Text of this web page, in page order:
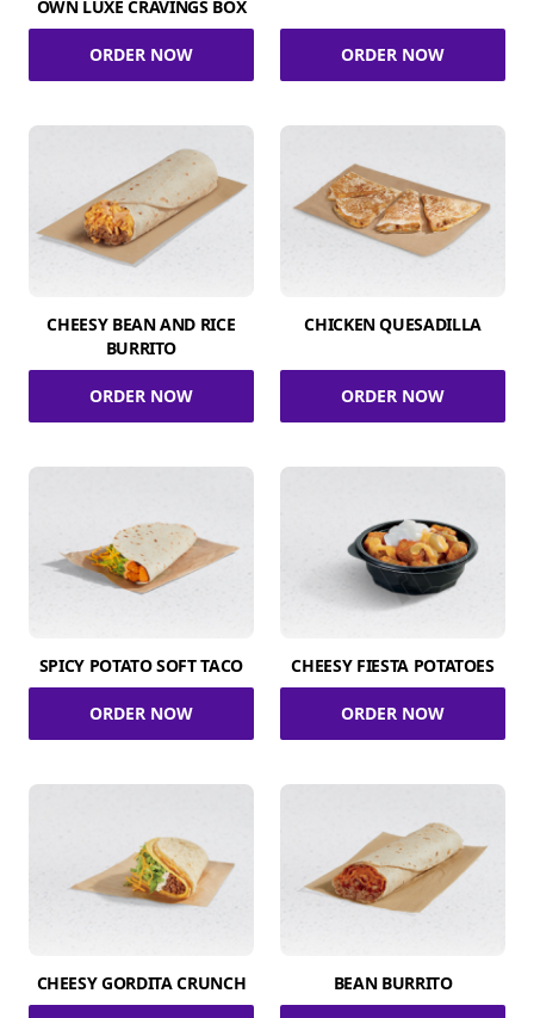
OWN LUXE CRAVINGS BOX
ORDER NOW ORDER NOW
CHEESY BEAN AND RICE
BURRITO
ORDER NOW
CHICKEN QUESADILLA
ORDER NOW
SPICY POTATO SOFT TACO
ORDER NOW
CHEESY FIESTA POTATOES
ORDER NOW
CHEESY GORDITA CRUNCH BEAN BURRITO